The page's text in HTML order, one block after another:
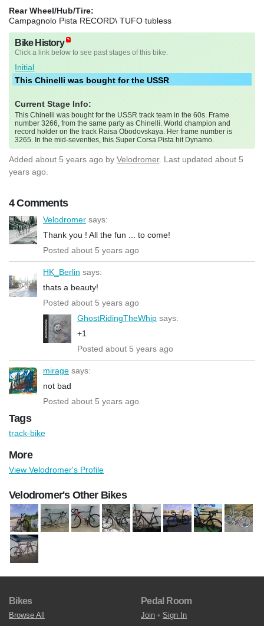
Rear Wheel/Hub/Tire:
Campagnolo Pista RECORD\ TUFO tubless
Bike History
Click a link below to see past stages of this bike.
Initial
This Chinelli was bought for the USSR
Current Stage Info:
This Chinelli was bought for the USSR track team in the 60s. Frame
number 3266, from the same party as Chinelli. World champion and
record holder on the track Raisa Obodovskaya. Her frame number is
3265. In the mid-seventies, this Super Corsa Pista hit Dynamo.
Added about 5 years ago by Velodromer. Last updated about 5
years ago.
4 Comments
Velodromer says:
Thank you ! All the fun ... to come!
Posted about 5 years ago
HK_Berlin says:
thats a beauty!
Posted about 5 years ago
GhostRidingTheWhip says:
+1
Posted about 5 years ago
mirage says:
not bad
Posted about 5 years ago
Tags
track-bike
More
View Velodromer's Profile
Velodromer's Other Bikes
Bikes
Browse All
Pedal Room
Join • Sign In